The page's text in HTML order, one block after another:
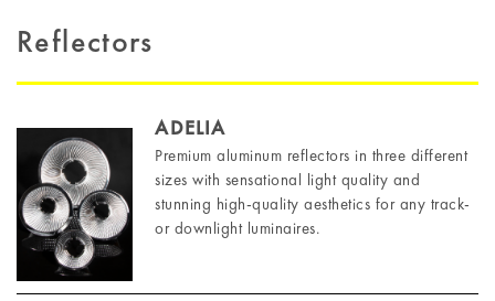
Reflectors
ADELIA
Premium aluminum reflectors in three different
sizes with sensational light quality and
stunning high-quality aesthetics for any track-
or downlight luminaires.